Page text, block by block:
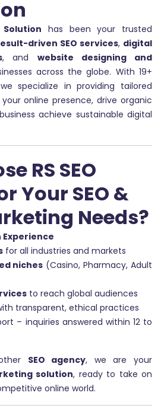
Solution has been your trusted
driven SEO services, digital
, and website designing and
across the globe. With 19+
specialize in providing tailored
online presence, drive organic
achieve sustainable digital
RS SEO
Your SEO &
Needs?
Experience
for all industries and markets
niches (Casino, Pharmacy, Adult
to reach global audiences
transparent, ethical practices
– inquiries answered within 12 to
SEO agency, we are your
solution, ready to take on
online world.